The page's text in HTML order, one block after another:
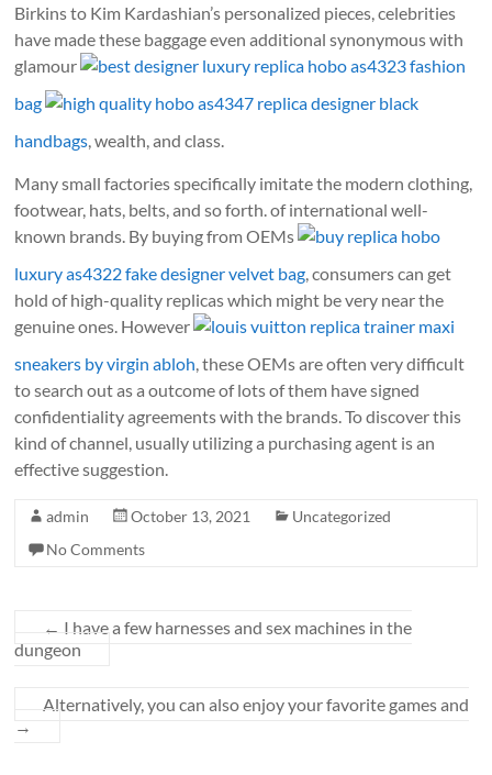
Birkins to Kim Kardashian’s personalized pieces, celebrities
have made these baggage even additional synonymous with
glamour
best designer luxury replica hobo as4323 fashion
bag
high quality hobo as4347 replica designer black
handbags, wealth, and class.
Many small factories specifically imitate the modern clothing,
footwear, hats, belts, and so forth. of international well-
known brands. By buying from OEMs
buy replica hobo
luxury as4322 fake designer velvet bag, consumers can get
hold of high-quality replicas which might be very near the
genuine ones. However
louis vuitton replica trainer maxi
sneakers by virgin abloh, these OEMs are often very difficult
to search out as a outcome of lots of them have signed
confidentiality agreements with the brands. To discover this
kind of channel, usually utilizing a purchasing agent is an
effective suggestion.
admin October 13, 2021
Uncategorized
No Comments
← I have a few harnesses and sex machines in the
dungeon
Alternatively, you can also enjoy your favorite games and
→